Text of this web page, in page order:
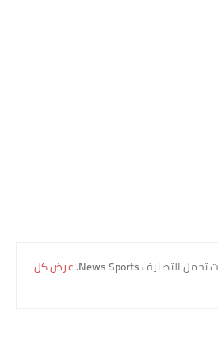
تحمل التصنيفNews Sports
.عرض كل